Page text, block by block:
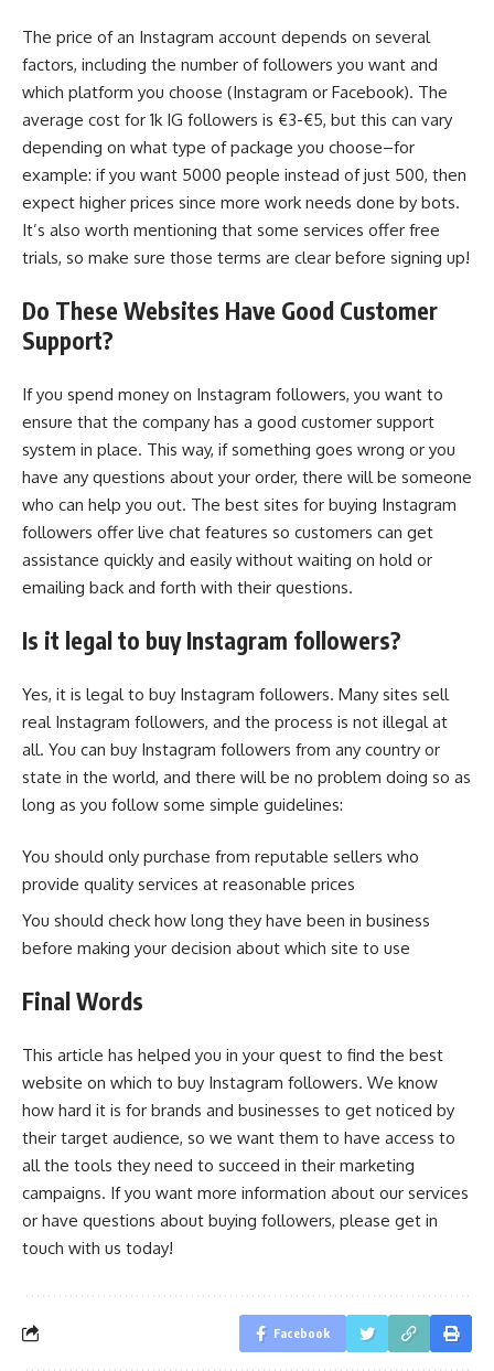
The price of an Instagram account depends on several
factors, including the number of followers you want and
which platform you choose (Instagram or Facebook). The
average cost for 1k IG followers is €3-€5, but this can vary
depending on what type of package you choose–for
example: if you want 5000 people instead of just 500, then
expect higher prices since more work needs done by bots.
It’s also worth mentioning that some services offer free
trials, so make sure those terms are clear before signing up!
Do These Websites Have Good Customer
Support?
If you spend money on Instagram followers, you want to
ensure that the company has a good customer support
system in place. This way, if something goes wrong or you
have any questions about your order, there will be someone
who can help you out. The best sites for buying Instagram
followers offer live chat features so customers can get
assistance quickly and easily without waiting on hold or
emailing back and forth with their questions.
Is it legal to buy Instagram followers?
Yes, it is legal to buy Instagram followers. Many sites sell
real Instagram followers, and the process is not illegal at
all. You can buy Instagram followers from any country or
state in the world, and there will be no problem doing so as
long as you follow some simple guidelines:
You should only purchase from reputable sellers who
provide quality services at reasonable prices
You should check how long they have been in business
before making your decision about which site to use
Final Words
This article has helped you in your quest to find the best
website on which to buy Instagram followers. We know
how hard it is for brands and businesses to get noticed by
their target audience, so we want them to have access to
all the tools they need to succeed in their marketing
campaigns. If you want more information about our services
or have questions about buying followers, please get in
touch with us today!
Facebook